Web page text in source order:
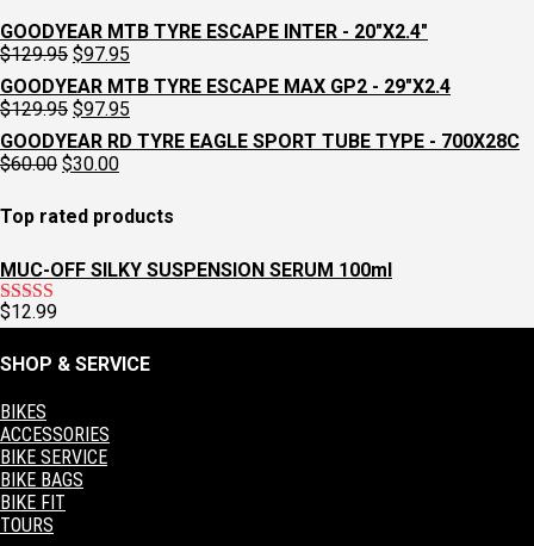
GOODYEAR MTB TYRE ESCAPE INTER - 20"X2.4"
$129.95 Original
price
was:
$129.95.
$97.95
price
is:
$97.95.
GOODYEAR MTB TYRE ESCAPE MAX GP2 - 29"X2.4
$129.95 Original
price
was:
$129.95.
$97.95
price
is:
GOODYEAR RD TYRE EAGLE SPORT TUBE TYPE - 700X28C
$60.00 Original
was:
$60.00.
$30.00Current
is:
$30.00.
Top rated products
MUC-OFF SILKY SUSPENSION SERUM 100ml
Rated5.00
$12.99
SHOP & SERVICE
BIKES
ACCESSORIES
BIKE SERVICE
BIKE BAGS
BIKE FIT
TOURS